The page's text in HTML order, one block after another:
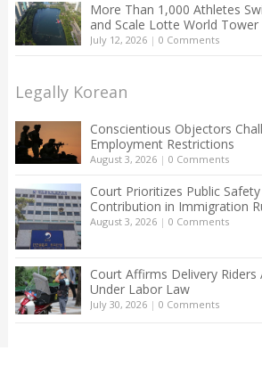
More Than 1,000 Athletes
and Scale Lotte World Tower
July 12, 2026| 0 Comments
Legally Korean
Conscientious Objectors
Employment Restrictions
August 3, 2026| 0 Comments
Court Prioritizes Public
Contribution in Immigration
August 3, 2026| 0 Comments
Court Affirms Delivery Riders
Under Labor Law
July 30, 2026| 0 Comments